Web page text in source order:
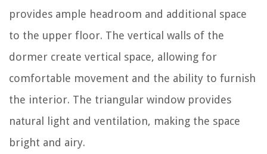
provides ample headroom and additional space
to the upper floor. The vertical walls of the
dormer create vertical space, allowing for
comfortable movement and the ability to furnish
the interior. The triangular window provides
natural light and ventilation, making the space
bright and airy.